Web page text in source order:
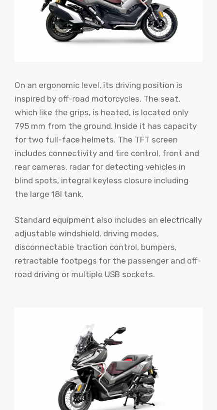
On an ergonomic level, its driving position is
inspired by off-road motorcycles. The seat,
which like the grips, is heated, is located only
795 mm from the ground. Inside it has capacity
for two full-face helmets. The TFT screen
includes connectivity and tire control, front and
rear cameras, radar for detecting vehicles in
blind spots, integral keyless closure including
the large 18l tank.
Standard equipment also includes an electrically
adjustable windshield, driving modes,
disconnectable traction control, bumpers,
retractable footpegs for the passenger and off-
road driving or multiple USB sockets.